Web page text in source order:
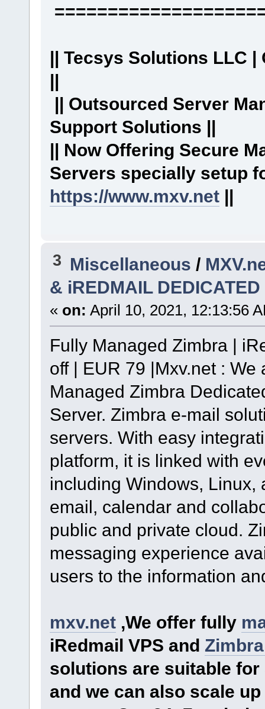
|| Tecsys Solutions LLC
||
|| Outsourced Server
Support Solutions ||
|| Now Offering Secure
Servers specially setup
https://www.mxv.net||
3 Miscellaneous /
& iREDMAIL
« on: April 10, 2021, 12:13:56
Fully Managed Zimbra |
off | EUR 79 |Mxv.net :
Managed Zimbra
Server. Zimbra e-mail
servers. With easy
platform, it is linked with
including Windows, Linux,
email, calendar and
public and private cloud.
messaging experience
users to the information
mxv.net,We offer fully
iRedmail VPS and
solutions are suitable
and we can also scale